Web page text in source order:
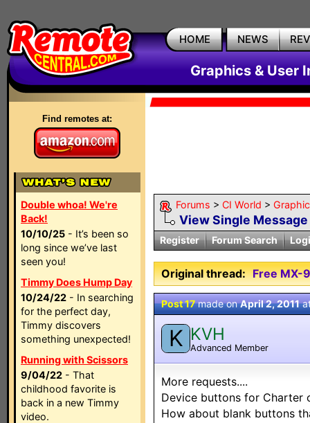
HOME NEWS
Graphics & User
Find remotes at:
Double whoa! We're
Back!
10/10/25 - It’s been so
long since we’ve last
seen you!
Timmy Does Hump Day
10/24/22 - In searching
for the perfect day,
Timmy discovers
something unexpected!
Running with Scissors
9/04/22 - That
childhood favorite is
back in a new Timmy
video.
Forums > CI World >
View Single Message
Register Forum Search
Original thread: Free MX-
Post 17made onApril 2, 2011
K KVH
Advanced Member
More requests....
Device buttons for Charter
How about blank buttons